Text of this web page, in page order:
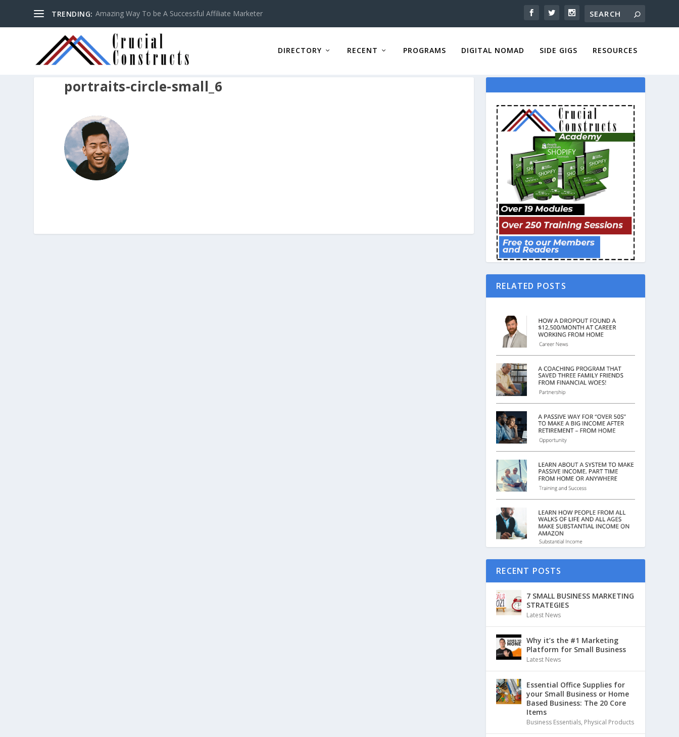
TRENDING: Amazing Way To be A Successful Affiliate Marketer
DIRECTORY RECENT PROGRAMS DIGITAL NOMAD SIDE GIGS RESOURCES
portraits-circle-small_6
RELATED POSTS
RECENT POSTS
7 SMALL BUSINESS MARKETING
STRATEGIES
Latest News
Why it’s the #1 Marketing
Platform for Small Business
Latest News
Essential Office Supplies for
your Small Business or Home
Based Business: The 20 Core
Items
Business Essentials, Physical Products